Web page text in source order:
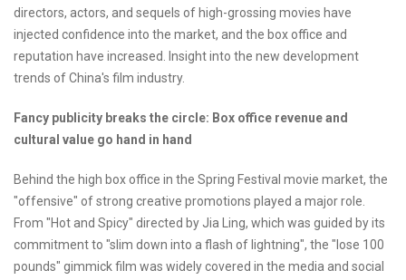
directors, actors, and sequels of high-grossing movies have
injected confidence into the market, and the box office and
reputation have increased. Insight into the new development
trends of China's film industry.
Fancy publicity breaks the circle: Box office revenue and
cultural value go hand in hand
Behind the high box office in the Spring Festival movie market, the
"offensive" of strong creative promotions played a major role.
From "Hot and Spicy" directed by Jia Ling, which was guided by its
commitment to "slim down into a flash of lightning", the "lose 100
pounds" gimmick film was widely covered in the media and social